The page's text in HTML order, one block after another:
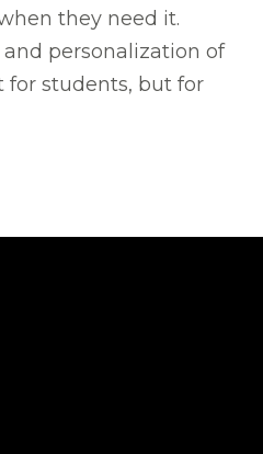
they need it.
personalization of
for students, but for